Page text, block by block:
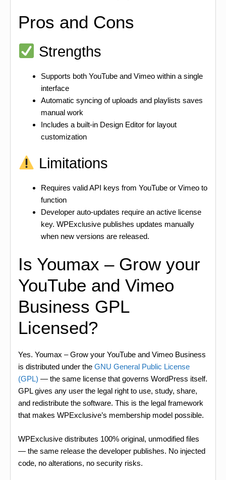
Pros and Cons
Strengths
Supports both YouTube and Vimeo within a single
interface
Automatic syncing of uploads and playlists saves
manual work
Includes a built-in Design Editor for layout
customization
Limitations
Requires valid API keys from YouTube or Vimeo to
function
Developer auto-updates require an active license
key. WPExclusive publishes updates manually
when new versions are released.
Is Youmax – Grow your
YouTube and Vimeo
Business GPL
Licensed?
Yes. Youmax – Grow your YouTube and Vimeo Business
is distributed under the GNU General Public License
(GPL) — the same license that governs WordPress itself.
GPL gives any user the legal right to use, study, share,
and redistribute the software. This is the legal framework
that makes WPExclusive’s membership model possible.
WPExclusive distributes 100% original, unmodified files
— the same release the developer publishes. No injected
code, no alterations, no security risks.